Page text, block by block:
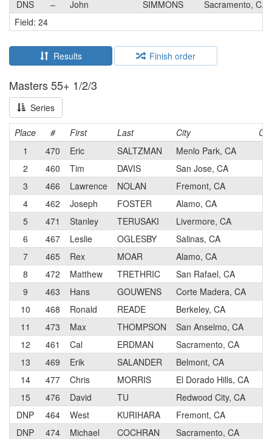
DNS
– John SIMMONS
Sacramento, CA
Field: 24
Results Finish order
Masters 55+ 1/2/3
Series
Place # First Last City
Cat
1
470 Eric SALTZMAN Menlo Park, CA
2
460 Tim DAVIS San Jose, CA
3
466 Lawrence NOLAN Fremont, CA
4
462 Joseph FOSTER Alamo, CA
5
471 Stanley TERUSAKI Livermore, CA
6
467 Leslie OGLESBY Salinas, CA
7
465 Rex MOAR Alamo, CA
8
472 Matthew TRETHRIC San Rafael, CA
9
463 Hans GOUWENS Corte Madera, CA
10
468 Ronald READE Berkeley, CA
11
473 Max THOMPSON San Anselmo, CA
12
461 Cal ERDMAN Sacramento, CA
13
469 Erik SALANDER Belmont, CA
14
477 Chris MORRIS El Dorado Hills, CA
15
476 David TU Redwood City, CA
DNP
464 West KURIHARA Fremont, CA
DNP
474 Michael COCHRAN Sacramento, CA